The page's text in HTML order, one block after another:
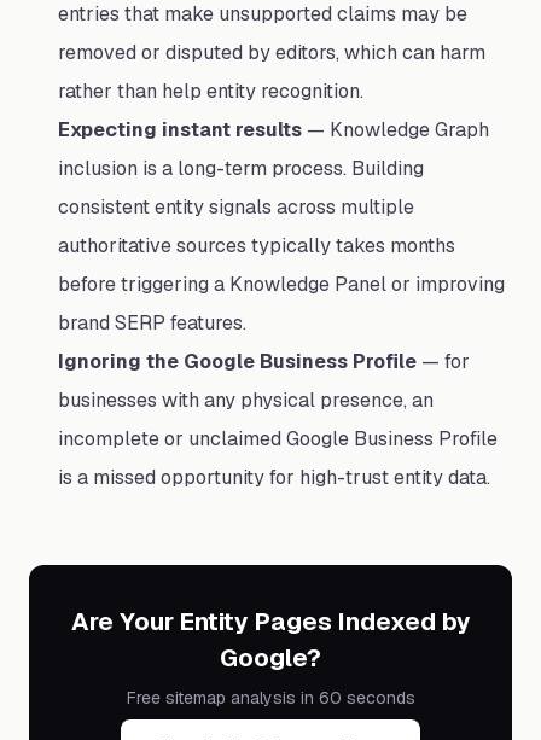
entries that make unsupported claims may be
removed or disputed by editors, which can harm
rather than help entity recognition.
Expecting instant results — Knowledge Graph
inclusion is a long-term process. Building
consistent entity signals across multiple
authoritative sources typically takes months
before triggering a Knowledge Panel or improving
brand SERP features.
Ignoring the Google Business Profile — for
businesses with any physical presence, an
incomplete or unclaimed Google Business Profile
is a missed opportunity for high-trust entity data.
Are Your Entity Pages Indexed by
Google?
Free sitemap analysis in 60 seconds